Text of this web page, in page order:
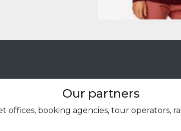
Our partners
offices, booking agencies, tour operators,